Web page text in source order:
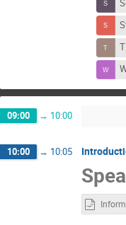
09:00 → 10:00
10:00 → 10:05